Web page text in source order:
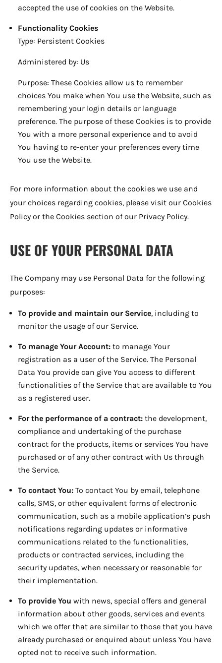
accepted the use of cookies on the Website.
Functionality Cookies
Type: Persistent Cookies
Administered by: Us
Purpose: These Cookies allow us to remember
choices You make when You use the Website, such as
remembering your login details or language
preference. The purpose of these Cookies is to provide
You with a more personal experience and to avoid
You having to re-enter your preferences every time
You use the Website.
For more information about the cookies we use and
your choices regarding cookies, please visit our Cookies
Policy or the Cookies section of our Privacy Policy.
USE OF YOUR PERSONAL DATA
The Company may use Personal Data for the following
purposes:
To provide and maintain our Service, including to
monitor the usage of our Service.
To manage Your Account: to manage Your
registration as a user of the Service. The Personal
Data You provide can give You access to different
functionalities of the Service that are available to You
as a registered user.
For the performance of a contract: the development,
compliance and undertaking of the purchase
contract for the products, items or services You have
purchased or of any other contract with Us through
the Service.
To contact You: To contact You by email, telephone
calls, SMS, or other equivalent forms of electronic
communication, such as a mobile application’s push
notifications regarding updates or informative
communications related to the functionalities,
products or contracted services, including the
security updates, when necessary or reasonable for
their implementation.
To provide You with news, special offers and general
information about other goods, services and events
which we offer that are similar to those that you have
already purchased or enquired about unless You have
opted not to receive such information.